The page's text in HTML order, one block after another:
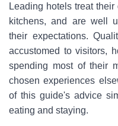
Leading hotels treat
kitchens, and are well
their expectations.
accustomed to visitors,
spending most of their
chosen experiences
of this guide's advice
eating and staying.